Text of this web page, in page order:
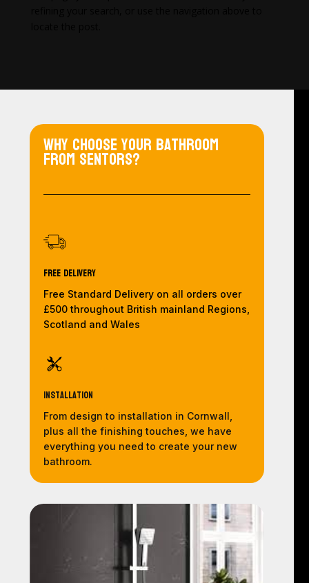
Why choose your bathroom
from Sentors?
Free Delivery
Free Standard Delivery on all orders over
£500 throughout British mainland Regions,
Scotland and Wales
Installation
From design to installation in Cornwall,
plus all the finishing touches, we have
everything you need to create your new
bathroom.